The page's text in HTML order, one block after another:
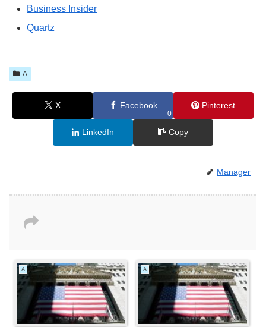
Business Insider
Quartz
A
X Facebook
0
Pinterest
LinkedIn Copy
Manager
A A